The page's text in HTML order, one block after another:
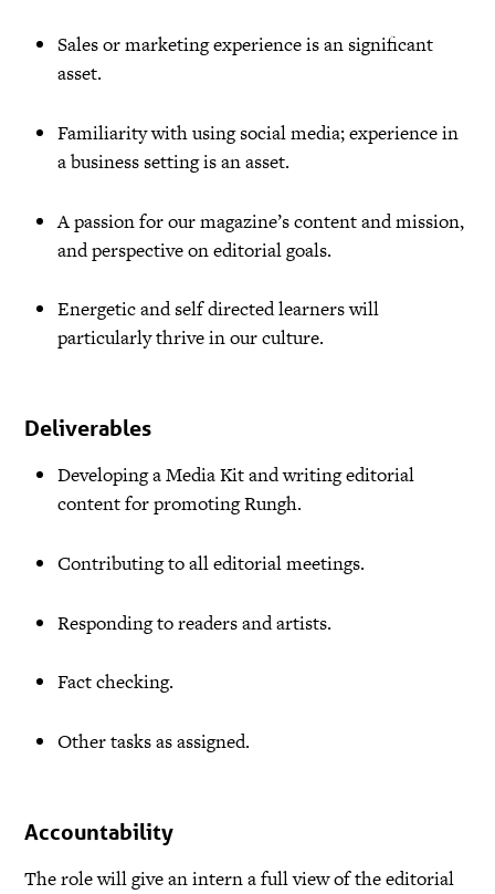
Sales or marketing experience is an significant
asset.
Familiarity with using social media; experience in
a business setting is an asset.
A passion for our magazine’s content and mission,
and perspective on editorial goals.
Energetic and self directed learners will
particularly thrive in our culture.
Deliverables
Developing a Media Kit and writing editorial
content for promoting Rungh.
Contributing to all editorial meetings.
Responding to readers and artists.
Fact checking.
Other tasks as assigned.
Accountability
The role will give an intern a full view of the editorial